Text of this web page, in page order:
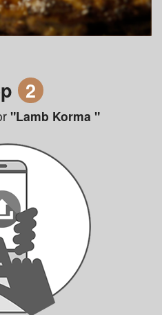
2
"Lamb Korma "